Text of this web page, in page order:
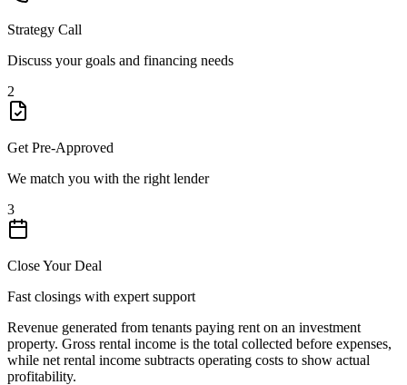
Strategy Call
Discuss your goals and financing needs
2
Get Pre-Approved
We match you with the right lender
3
Close Your Deal
Fast closings with expert support
Revenue generated from tenants paying rent on an investment
property. Gross rental income is the total collected before expenses,
while net rental income subtracts operating costs to show actual
profitability.